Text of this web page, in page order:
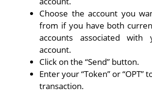
Choose the account you
from if you have both
accounts associated with
account.
Click on the “Send” button.
Enter your “Token” or “OPT”
transaction.